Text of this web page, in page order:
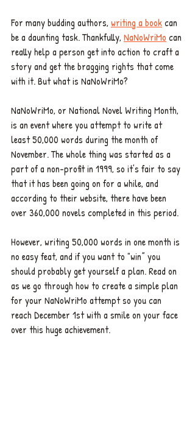
For many budding authors, writing a book can
be a daunting task. Thankfully, NaNoWriMo can
really help a person get into action to craft a
story and get the bragging rights that come
with it. But what is NaNoWriMo?
NaNoWriMo, or National Novel Writing Month,
is an event where you attempt to write at
least 50,000 words during the month of
November. The whole thing was started as a
part of a non-profit in 1999, so it’s fair to say
that it has been going on for a while, and
according to their website, there have been
over 360,000 novels completed in this period.
However, writing 50,000 words in one month is
no easy feat, and if you want to "win” you
should probably get yourself a plan. Read on
as we go through how to create a simple plan
for your NaNoWriMo attempt so you can
reach December 1st with a smile on your face
over this huge achievement.